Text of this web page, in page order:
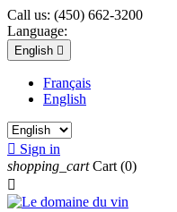
Call us: (450) 662-3200
Language:
English 
Français
English
 Sign in
shopping_cart Cart (0)
